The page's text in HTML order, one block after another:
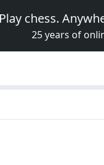
Play chess.
25 years of